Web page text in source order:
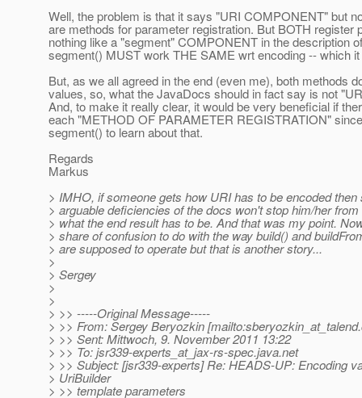
Well, the problem is that it says "URI COMPONENT" but
are methods for parameter registration. But BOTH
nothing like a "segment" COMPONENT in the description
segment() MUST work THE SAME wrt encoding -- which
But, as we all agreed in the end (even me), both methods
values, so, what the JavaDocs should in fact say is not
And, to make it really clear, it would be very beneficial if
each "METHOD OF PARAMETER REGISTRATION"
segment() to learn about that.
Regards
Markus
> IMHO, if someone gets how URI has to be encoded then
> arguable deficiencies of the docs won't stop him/her
> what the end result has to be. And that was my point.
> share of confusion to do with the way build() and
> are supposed to operate but that is another story...
>
> Sergey
>
>
> >> -----Original Message-----
> >> From: Sergey Beryozkin [mailto:sberyozkin_at_talend.
> >> Sent: Mittwoch, 9. November 2011 13:22
> >> To: jsr339-experts_at_jax-rs-spec.java.net
> >> Subject: [jsr339-experts] Re: HEADS-UP: Encoding
> UriBuilder
> >> template parameters